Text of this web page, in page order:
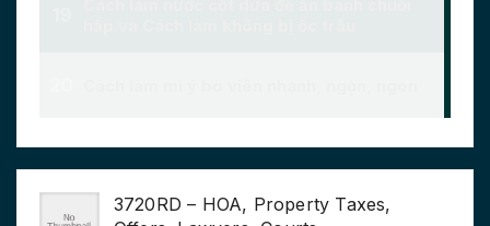
3720RD – HOA, Property Taxes,